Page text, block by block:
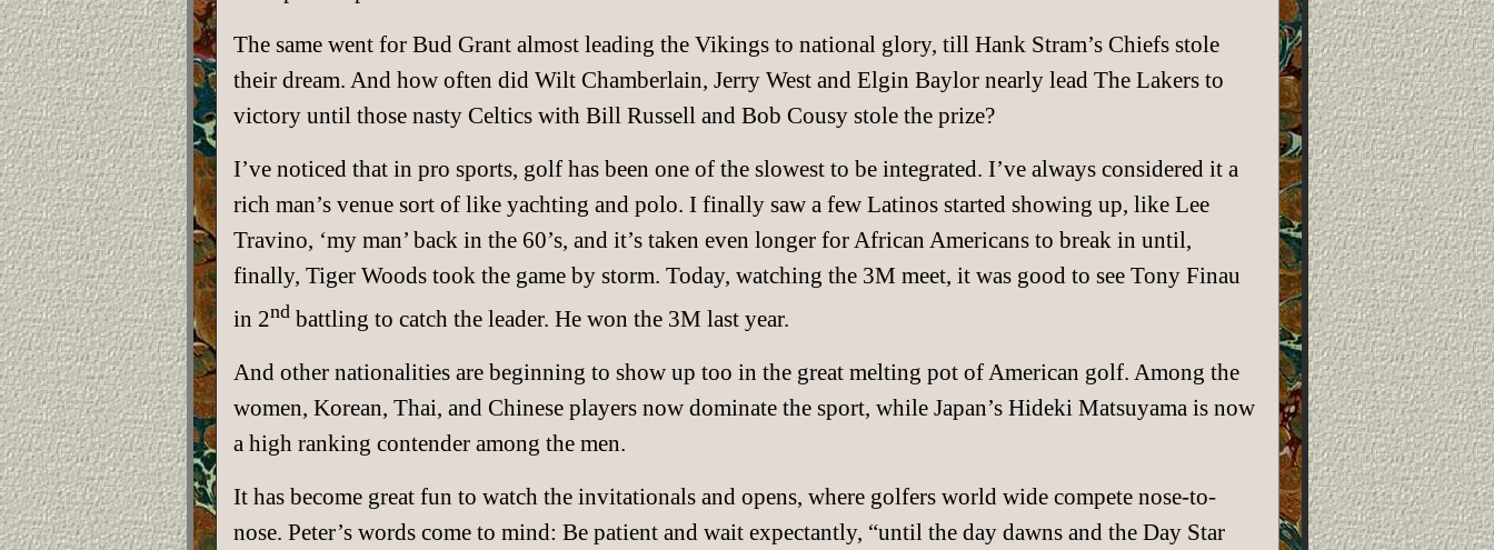
The same went for Bud Grant almost leading the Vikings to national glory, till Hank Stram’s Chiefs stole
their dream. And how often did Wilt Chamberlain, Jerry West and Elgin Baylor nearly lead The Lakers to
victory until those nasty Celtics with Bill Russell and Bob Cousy stole the prize?
I’ve noticed that in pro sports, golf has been one of the slowest to be integrated. I’ve always considered it a
rich man’s venue sort of like yachting and polo. I finally saw a few Latinos started showing up, like Lee
Travino, ‘my man’ back in the 60’s, and it’s taken even longer for African Americans to break in until,
finally, Tiger Woods took the game by storm. Today, watching the 3M meet, it was good to see Tony Finau
in 2ndbattling to catch the leader. He won the 3M last year.
And other nationalities are beginning to show up too in the great melting pot of American golf. Among the
women, Korean, Thai, and Chinese players now dominate the sport, while Japan’s Hideki Matsuyama is now
a high ranking contender among the men.
It has become great fun to watch the invitationals and opens, where golfers world wide compete nose-to-
nose. Peter’s words come to mind: Be patient and wait expectantly, “until the day dawns and the Day Star